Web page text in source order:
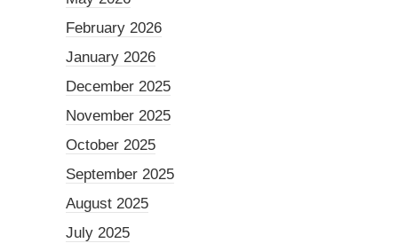
February 2026
January 2026
December 2025
November 2025
October 2025
September 2025
August 2025
July 2025